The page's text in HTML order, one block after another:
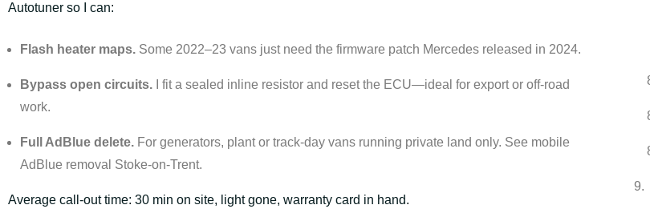
Autotuner so I can:
Flash heater maps. Some 2022–23 vans just need the firmware patch Mercedes released in 2024.
Bypass open circuits. I fit a sealed inline resistor and reset the ECU—ideal for export or off-road
work.
Full AdBlue delete. For generators, plant or track-day vans running private land only. See mobile
AdBlue removal Stoke-on-Trent.
Average call-out time: 30 min on site, light gone, warranty card in hand.